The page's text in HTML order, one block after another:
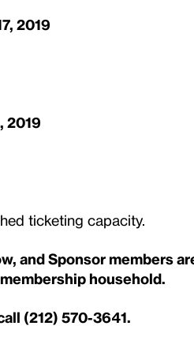
2019
2019
ticketing capacity.
and Sponsor members
household.
(212) 570-3641.